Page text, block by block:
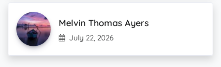
Melvin Thomas Ayers
July 22, 2026